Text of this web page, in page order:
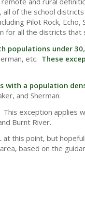
all of the school
Pilot Rock, Echo,
for all the districts
populations under
etc. These
with a population
and Sherman.
This exception applies
Burnt River.
at this point, but
based on the